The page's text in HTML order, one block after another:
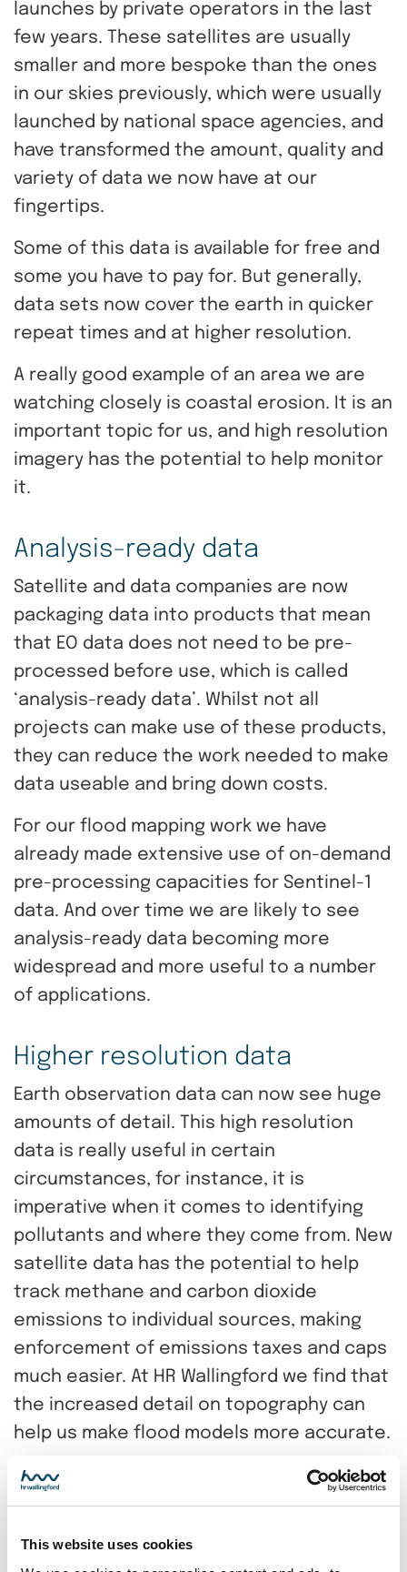
This website uses cookies
launches by private operators in the last
few years. These satellites are usually
smaller and more bespoke than the ones
in our skies previously, which were usually
launched by national space agencies, and
have transformed the amount, quality and
variety of data we now have at our
fingertips.
Some of this data is available for free and
some you have to pay for. But generally,
data sets now cover the earth in quicker
repeat times and at higher resolution.
A really good example of an area we are
watching closely is coastal erosion. It is an
important topic for us, and high resolution
imagery has the potential to help monitor
it.
Analysis-ready data
Satellite and data companies are now
packaging data into products that mean
that EO data does not need to be pre-
processed before use, which is called
‘analysis-ready data’. Whilst not all
projects can make use of these products,
they can reduce the work needed to make
data useable and bring down costs.
For our flood mapping work we have
already made extensive use of on-demand
pre-processing capacities for Sentinel-1
data. And over time we are likely to see
analysis-ready data becoming more
widespread and more useful to a number
of applications.
Higher resolution data
Earth observation data can now see huge
amounts of detail. This high resolution
data is really useful in certain
circumstances, for instance, it is
imperative when it comes to identifying
pollutants and where they come from. New
satellite data has the potential to help
track methane and carbon dioxide
emissions to individual sources, making
enforcement of emissions taxes and caps
much easier. At HR Wallingford we find that
the increased detail on topography can
help us make flood models more accurate.
However lower resolution, space agency
mission data, which is free to the user, still